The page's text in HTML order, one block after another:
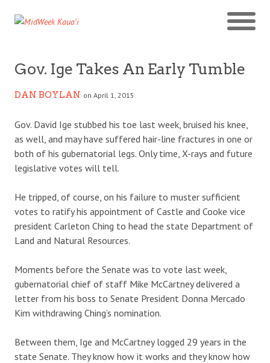
Gov. Ige Takes An Early Tumble
DAN BOYLAN on April 1, 2015
Gov. David Ige stubbed his toe last week, bruised his knee,
as well, and may have suffered hair-line fractures in one or
both of his gubernatorial legs. Only time, X-rays and future
legislative votes will tell.
He tripped, of course, on his failure to muster sufficient
votes to ratify his appointment of Castle and Cooke vice
president Carleton Ching to head the state Department of
Land and Natural Resources.
Moments before the Senate was to vote last week,
gubernatorial chief of staff Mike McCartney delivered a
letter from his boss to Senate President Donna Mercado
Kim withdrawing Ching’s nomination.
Between them, Ige and McCartney logged 29 years in the
state Senate. They know how it works and they know how